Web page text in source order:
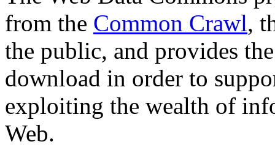
from the Common Crawl,
the public, and provides
download in order to
exploiting the wealth of
Web.